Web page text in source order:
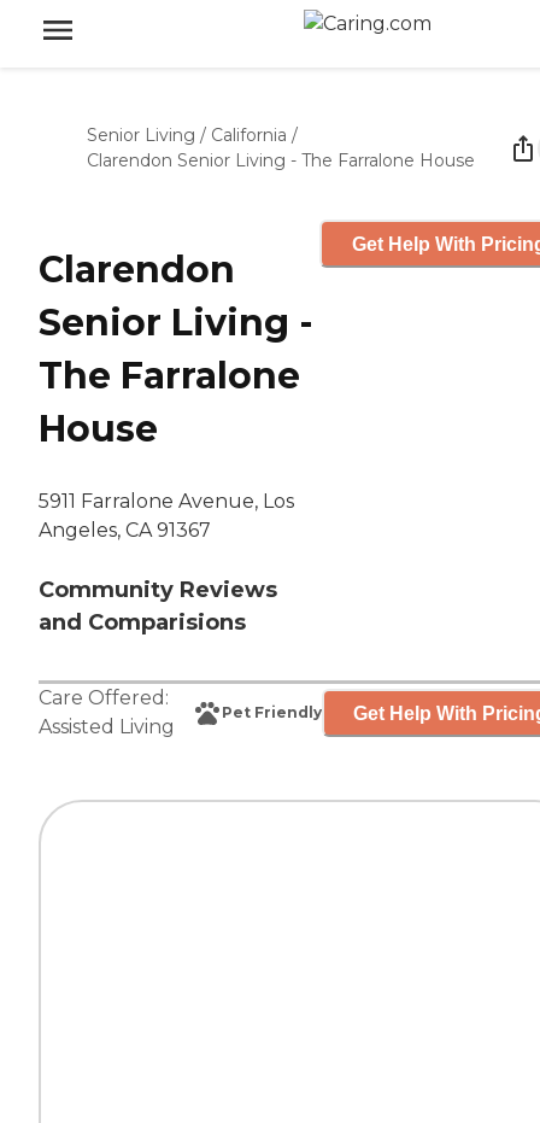
Senior Living / California /
Clarendon Senior Living - The Farralone House
Clarendon
Senior Living -
The Farralone
House
5911 Farralone Avenue, Los
Angeles, CA 91367
Community Reviews
and Comparisions
Get Help With
Care Offered:
Assisted Living
Pet Friendly Get Help With